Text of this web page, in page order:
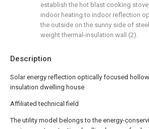
Description
Solar energy reflection optically focused
insulation dwelling house
Affiliated technical field
The utility model belongs to the energy-
establish the hot blast cooking
indoor heating to indoor reflection
the outside on the sunny side of
weight thermal-insulation wall (2).